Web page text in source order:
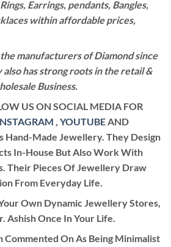
Earrings, pendants, Bangles,
within affordable prices,
manufacturers of Diamond since
also has strong roots in the retail &
Business.
US ON SOCIAL MEDIA FOR
, YOUTUBEAND
Hand-Made Jewellery. They Design
In-House But Also Work With
Their Pieces Of Jewellery Draw
From Everyday Life.
Own Dynamic Jewellery Stores,
Ashish Once In Your Life.
On As Being Minimalist